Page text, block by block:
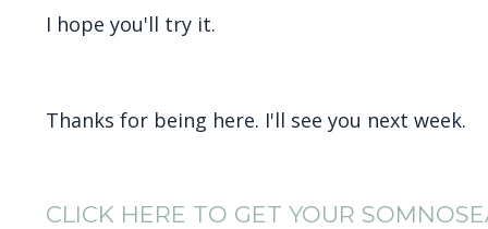
I hope you'll try it.
Thanks for being here. I'll see you next week.
CLICK HERE TO GET YOUR